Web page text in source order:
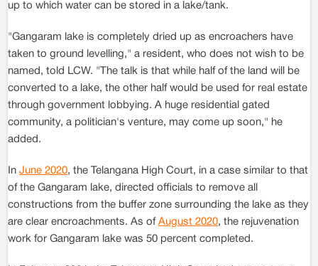
up to which water can be stored in a lake/tank.
"Gangaram lake is completely dried up as encroachers have
taken to ground levelling," a resident, who does not wish to be
named, told LCW. "The talk is that while half of the land will be
converted to a lake, the other half would be used for real estate
through government lobbying. A huge residential gated
community, a politician's venture, may come up soon," he
added.
In June 2020, the Telangana High Court, in a case similar to that
of the Gangaram lake, directed officials to remove all
constructions from the buffer zone surrounding the lake as they
are clear encroachments. As of August 2020, the rejuvenation
work for Gangaram lake was 50 percent completed.